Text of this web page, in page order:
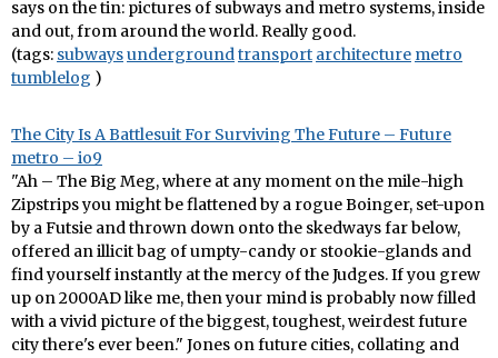
says on the tin: pictures of subways and metro systems, inside
and out, from around the world. Really good.
(tags: subwaysundergroundtransport architecture metro
tumblelog )
The City Is A Battlesuit For Surviving The Future – Future
metro – io9
"Ah – The Big Meg, where at any moment on the mile-high
Zipstrips you might be flattened by a rogue Boinger, set-upon
by a Futsie and thrown down onto the skedways far below,
offered an illicit bag of umpty-candy or stookie-glands and
find yourself instantly at the mercy of the Judges. If you grew
up on 2000AD like me, then your mind is probably now filled
with a vivid picture of the biggest, toughest, weirdest future
city there's ever been." Jones on future cities, collating and